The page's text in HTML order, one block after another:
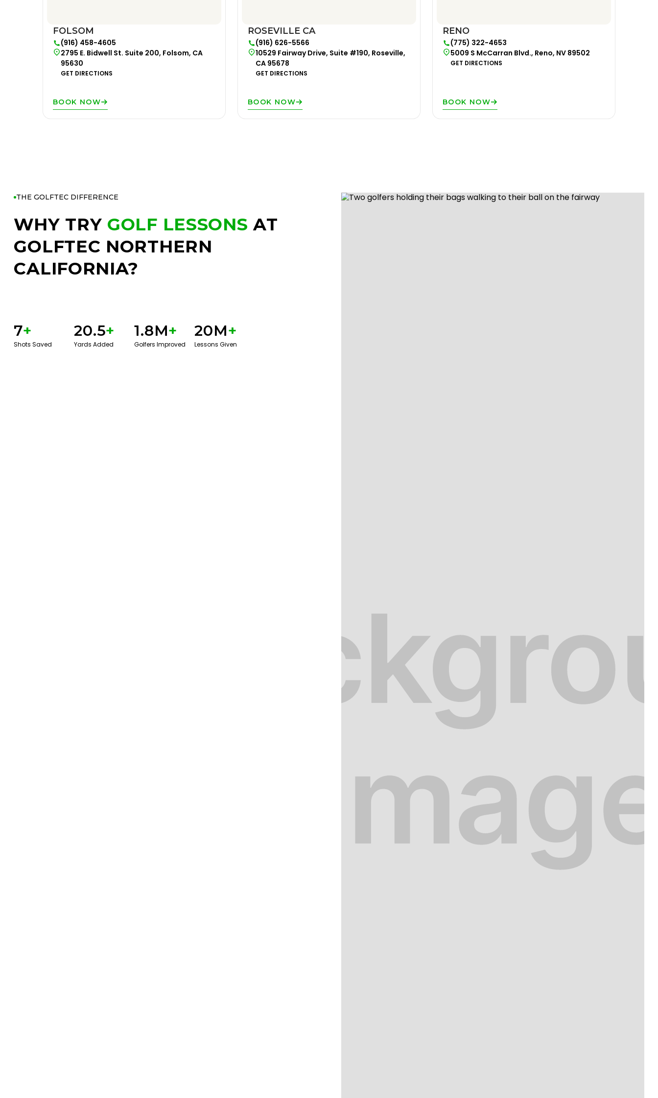
FOLSOM
(916) 458-4605
2795 E. Bidwell St. Suite 200, Folsom, CA
95630
GET DIRECTIONS
BOOK NOW
ROSEVILLE CA
(916) 626-5566
10529 Fairway Drive, Suite #190, Roseville,
CA 95678
GET DIRECTIONS
BOOK NOW
RENO
(775) 322-4653
5009 S McCarran Blvd., Reno, NV 89502
GET DIRECTIONS
BOOK NOW
THE GOLFTEC DIFFERENCE
WHY TRY GOLF LESSONS AT
GOLFTEC NORTHERN
CALIFORNIA?
7+
Shots Saved
20.5+
Yards Added
1.8M+
Golfers Improved
20M+
Lessons Given